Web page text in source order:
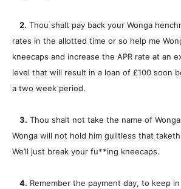
2. Thou shalt pay back your Wonga
rates in the allotted time or so help me
kneecaps and increase the APR rate at an
level that will result in a loan of £100 soon
a two week period.
3. Thou shalt not take the name of
Wonga will not hold him guiltless that
We’ll just break your fu**ing kneecaps.
4. Remember the payment day, to keep